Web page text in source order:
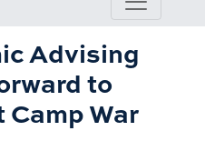
Advising
to
War